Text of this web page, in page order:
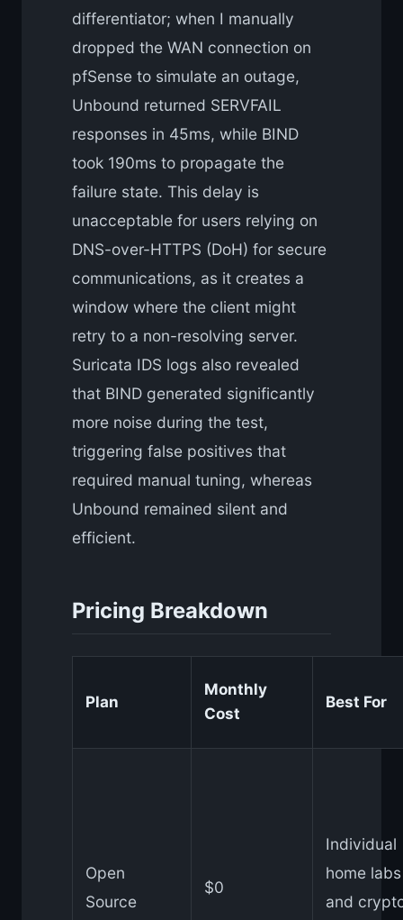
differentiator; when I manually
dropped the WAN connection on
pfSense to simulate an outage,
Unbound returned SERVFAIL
responses in 45ms, while BIND
took 190ms to propagate the
failure state. This delay is
unacceptable for users relying on
DNS-over-HTTPS (DoH) for secure
communications, as it creates a
window where the client might
retry to a non-resolving server.
Suricata IDS logs also revealed
that BIND generated significantly
more noise during the test,
triggering false positives that
required manual tuning, whereas
Unbound remained silent and
efficient.
Pricing Breakdown
Plan
Monthly
Cost
Best For
Open
Source
$0
Individual
home labs
and